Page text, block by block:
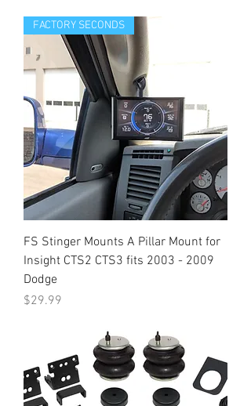
FACTORY SECONDS
FS Stinger Mounts A Pillar Mount for
Insight CTS2 CTS3 fits 2003 - 2009
Dodge
Price
$29.99